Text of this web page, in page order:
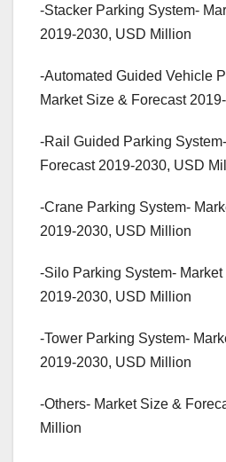
-Stacker Parking System-
2019-2030, USD Million
-Automated Guided Vehicle
Market Size & Forecast
-Rail Guided Parking
Forecast 2019-2030, USD
-Crane Parking System-
2019-2030, USD Million
-Silo Parking System-
2019-2030, USD Million
-Tower Parking System-
2019-2030, USD Million
-Others- Market Size &
Million